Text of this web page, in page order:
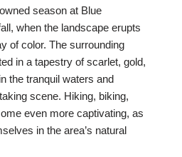
season at Blue
when the landscape erupts
of color. The surrounding
in a tapestry of scarlet, gold,
the tranquil waters and
scene. Hiking, biking,
even more captivating, as
in the area’s natural